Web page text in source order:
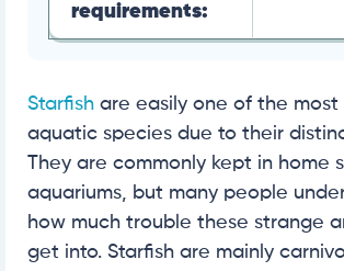
requirements:
Starfish are easily one of the most
aquatic species due to their
They are commonly kept in home
aquariums, but many people
how much trouble these strange
get into. Starfish are mainly